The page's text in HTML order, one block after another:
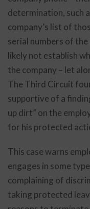
determination, such
company’s list of
serial numbers of
likely not establish
the company – let
The Third Circuit
supportive of a
up dirt” on the
for his protected
This case warns
engages in some
complaining of
taking protected